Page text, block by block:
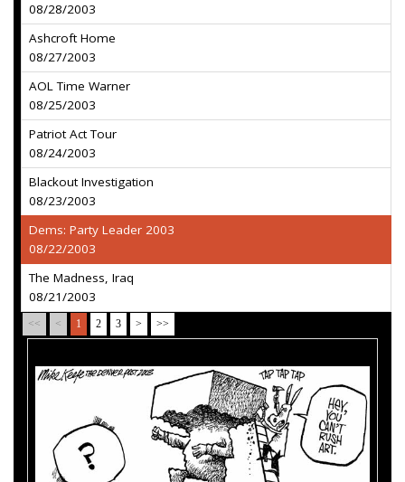
08/28/2003
Ashcroft Home
08/27/2003
AOL Time Warner
08/25/2003
Patriot Act Tour
08/24/2003
Blackout Investigation
08/23/2003
Dems: Party Leader 2003
08/22/2003
The Madness, Iraq
08/21/2003
<< < 1 2 3 > >>